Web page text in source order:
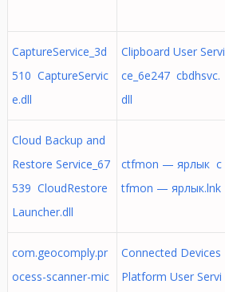
CaptureService_3d
510 CaptureServic
e.dll
Clipboard User Servi
ce_6e247 cbdhsvc.
dll
Cloud Backup and
Restore Service_67
539 CloudRestore
Launcher.dll
ctfmon — ярлык c
tfmon — ярлык.lnk
com.geocomply.pr
ocess-scanner-mic
Connected Devices
Platform User Servi